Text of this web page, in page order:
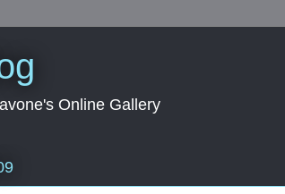
Online Gallery